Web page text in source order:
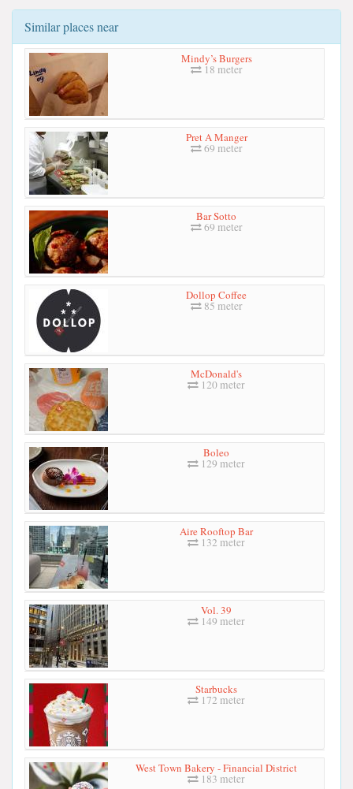
Similar places near
Mindy’s Burgers
18 meter
Pret A Manger
69 meter
Bar Sotto
69 meter
Dollop Coffee
85 meter
McDonald's
120 meter
Boleo
129 meter
Aire Rooftop Bar
132 meter
Vol. 39
149 meter
Starbucks
172 meter
West Town Bakery - Financial District
183 meter